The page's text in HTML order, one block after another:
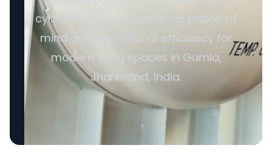
cylinders to valves, offering peace of
mind and operational efficiency for
modern living spaces in Gumla,
Jharkhand, India.